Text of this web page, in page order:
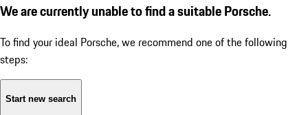
We are currently unable to find a suitable Porsche.
To find your ideal Porsche, we recommend one of the following
steps:
Start new search